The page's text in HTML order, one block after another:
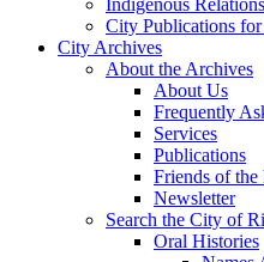
City Publications for
City Archives
About the Archives
About Us
Frequently
Services
Publications
Friends of
Newsletter
Search the City of
Oral Histories